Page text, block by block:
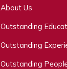
About Us
Outstanding
Outstanding
Outstanding